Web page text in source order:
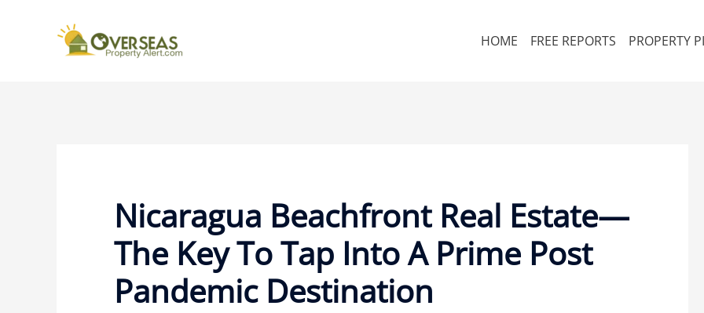
HOME FREE REPORTS PROPERTY
Nicaragua Beachfront Real Estate—
The Key To Tap Into A Prime Post
Pandemic Destination